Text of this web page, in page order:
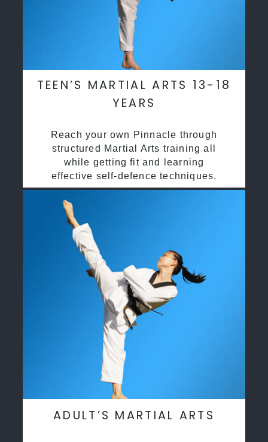
TEEN’S MARTIAL ARTS 13-18
YEARS
Reach your own Pinnacle through
structured Martial Arts training all
while getting fit and learning
effective self-defence techniques.
ADULT’S MARTIAL ARTS